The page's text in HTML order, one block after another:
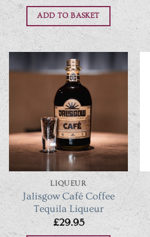
ADD TO BASKET
LIQUEUR
Jalisgow Café Coffee
Tequila Liqueur
£29.95